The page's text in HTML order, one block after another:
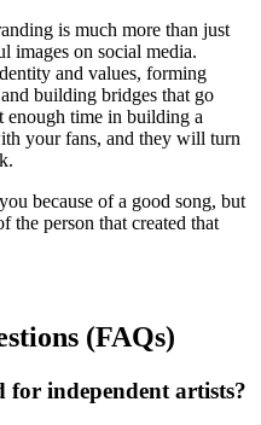
is much more than just
images on social media.
and values, forming
building bridges that go
enough time in building a
your fans, and they will turn
because of a good song, but
the person that created that
(FAQs)
for independent artists?